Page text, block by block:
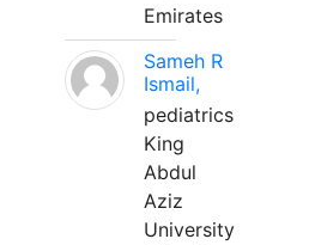
Emirates
Sameh R
Ismail,
pediatrics
King
Abdul
Aziz
University